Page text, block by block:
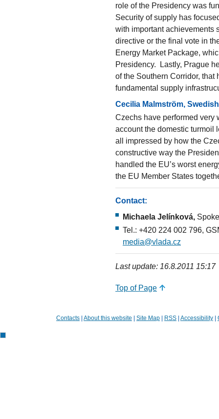
role of the Presidency was
Security of supply has
with important achievements
directive or the final vote in
Energy Market Package,
Presidency. Lastly, Prague
of the Southern Corridor,
fundamental supply
Cecilia Malmström,
Czechs have performed very
account the domestic turmoil
all impressed by how the
constructive way the
handled the EU’s worst
the EU Member States
Contact:
Michaela Jelínková,
Tel.: +420 224 002 796,
media@vlada.cz
Last update: 16.8.2011 15:17
Top of Page
Contacts | About this website | Site Map | RSS | Accessibility |